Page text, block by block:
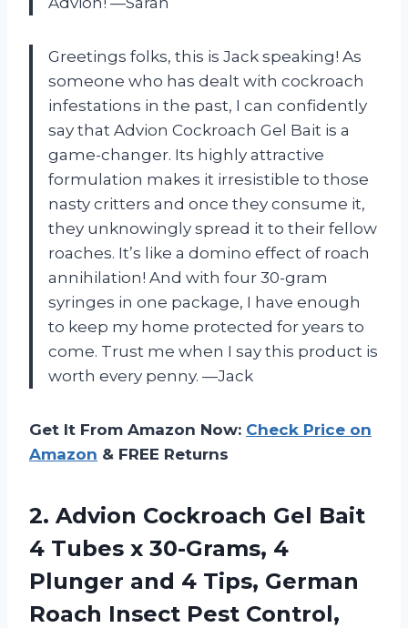
Greetings folks, this is Jack speaking! As
someone who has dealt with cockroach
infestations in the past, I can confidently
say that Advion Cockroach Gel Bait is a
game-changer. Its highly attractive
formulation makes it irresistible to those
nasty critters and once they consume it,
they unknowingly spread it to their fellow
roaches. It’s like a domino effect of roach
annihilation! And with four 30-gram
syringes in one package, I have enough
to keep my home protected for years to
come. Trust me when I say this product is
worth every penny. —Jack
Get It From Amazon Now: Check Price on
Amazon & FREE Returns
2. Advion Cockroach Gel Bait
4 Tubes x 30-Grams, 4
Plunger and 4 Tips, German
Roach Insect Pest Control,